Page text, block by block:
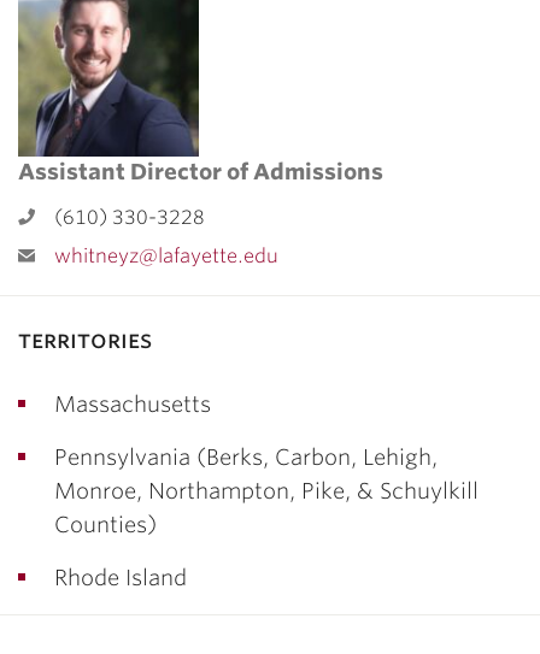
Assistant Director of Admissions
(610) 330-3228
whitneyz@lafayette.edu
territories
Massachusetts
Pennsylvania (Berks, Carbon, Lehigh,
Monroe, Northampton, Pike, & Schuylkill
Counties)
Rhode Island